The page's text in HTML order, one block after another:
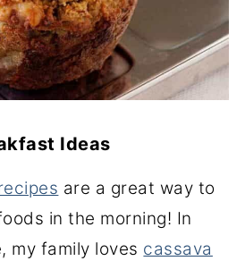
Ideas
are a great way to
in the morning! In
my family loves cassava